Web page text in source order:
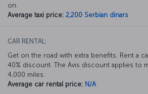
on.
Average taxi price: 2,200 Serbian dinars
CAR RENTAL:
Get on the road with extra benefits. Rent a
40% discount. The Avis discount applies to
4,000 miles.
Average car rental price: N/A